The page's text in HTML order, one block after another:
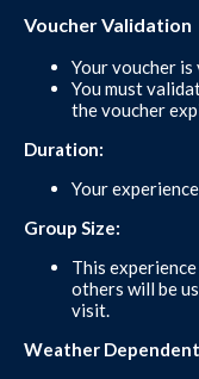
Voucher Validation
Your voucher
You must
the voucher
Duration:
Your
Group Size:
This
others will be
visit.
Weather